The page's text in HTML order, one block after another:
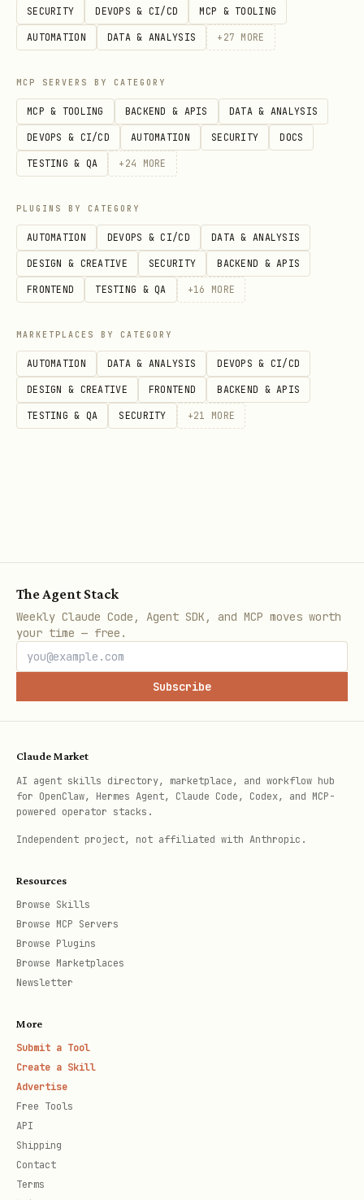
localization
Core API
country_holidays() — Main Function
python
country_holidays(
country,          # ISO 3166-1 alpha-2
subdiv=None,      # ISO 3166-2 subdivision
years=None,       # int or list of ints,
observed=True,    # include observed
language=None,    # ISO 639-1 language code
categories=None,  # filter to specific
1. Get All Holidays for a Country in a Year
python
from holidays import country_holidays
for date, name in sorted(us_holidays.items()):
2. Get Holidays for a Subdivision (State /
Use the ISO 3166-2 subdivision code
(e.g.
'CA' for California,
Bavaria).
python
ca_holidays = country_holidays('US',
SECURITY DEVOPS & CI/CD MCP & TOOLING
AUTOMATION DATA & ANALYSIS + 27 MORE
MCP SERVERS BY CATEGORY
MCP & TOOLING BACKEND & APIS DATA & ANALYSIS
DEVOPS & CI/CD AUTOMATION SECURITY DOCS
TESTING & QA + 24 MORE
PLUGINS BY CATEGORY
AUTOMATION DEVOPS & CI/CD DATA & ANALYSIS
DESIGN & CREATIVE SECURITY BACKEND & APIS
FRONTEND TESTING & QA +16 MORE
MARKETPLACES BY CATEGORY
AUTOMATION DATA & ANALYSIS DEVOPS & CI/CD
DESIGN & CREATIVE FRONTEND BACKEND & APIS
TESTING & QA SECURITY +21 MORE
The Agent Stack
Weekly Claude Code, Agent SDK, and MCP moves worth
your time — free.
Subscribe
Claude Market
AI agent skills directory, marketplace, and workflow hub
for OpenClaw, Hermes Agent, Claude Code, Codex, and MCP-
powered operator stacks.
Independent project, not affiliated with Anthropic.
Resources
Browse Skills
Browse MCP Servers
Browse Plugins
Browse Marketplaces
Newsletter
More
Submit a Tool
Create a Skill
Advertise
Free Tools
API
Shipping
Contact
Terms